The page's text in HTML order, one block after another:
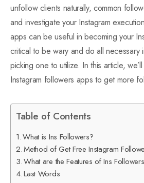
unfollow clients naturally, common
and investigate your Instagram
apps can be useful in becoming your
critical to be wary and do all necessary
picking one to utilize. In this article,
Instagram followers apps to get more
Table of Contents
What is Ins Followers?
Method of Get Free Instagram
What are the Features of Ins
Last Words